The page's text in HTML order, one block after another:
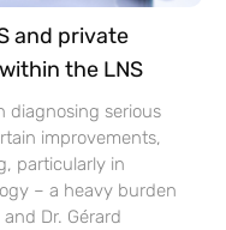
and private
the LNS
diagnosing serious
improvements,
particularly in
– a heavy burden
Dr. Gérard